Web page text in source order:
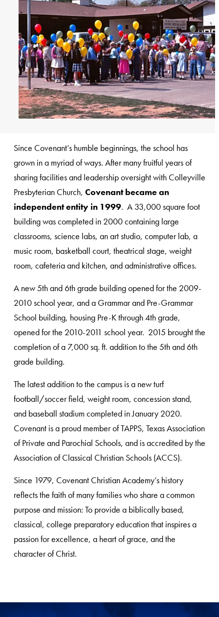
Since Covenant’s humble beginnings, the school has
grown in a myriad of ways. After many fruitful years of
sharing facilities and leadership oversight with Colleyville
Presbyterian Church, Covenant became an
independent entity in 1999. A 33,000 square foot
building was completed in 2000 containing large
classrooms, science labs, an art studio, computer lab, a
music room, basketball court, theatrical stage, weight
room, cafeteria and kitchen, and administrative offices.
A new 5th and 6th grade building opened for the 2009-
2010 school year, and a Grammar and Pre-Grammar
School building, housing Pre-K through 4th grade,
opened for the 2010-2011 school year. 2015 brought the
completion of a 7,000 sq. ft. addition to the 5th and 6th
grade building.
The latest addition to the campus is a new turf
football/soccer field, weight room, concession stand,
and baseball stadium completed in January 2020.
Covenant is a proud member of TAPPS, Texas Association
of Private and Parochial Schools, and is accredited by the
Association of Classical Christian Schools (ACCS).
Since 1979, Covenant Christian Academy’s history
reflects the faith of many families who share a common
purpose and mission: To provide a biblically based,
classical, college preparatory education that inspires a
passion for excellence, a heart of grace, and the
character of Christ.